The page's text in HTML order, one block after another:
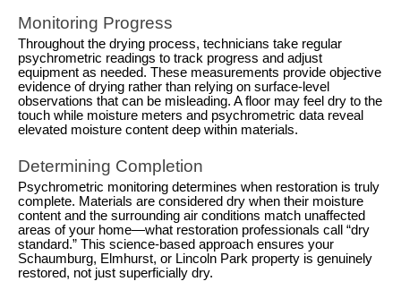
Monitoring Progress
Throughout the drying process, technicians take regular
psychrometric readings to track progress and adjust
equipment as needed. These measurements provide objective
evidence of drying rather than relying on surface-level
observations that can be misleading. A floor may feel dry to the
touch while moisture meters and psychrometric data reveal
elevated moisture content deep within materials.
Determining Completion
Psychrometric monitoring determines when restoration is truly
complete. Materials are considered dry when their moisture
content and the surrounding air conditions match unaffected
areas of your home—what restoration professionals call “dry
standard.” This science-based approach ensures your
Schaumburg, Elmhurst, or Lincoln Park property is genuinely
restored, not just superficially dry.